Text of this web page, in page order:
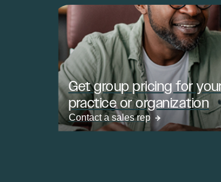
Get group pricing for
practice or organization
Contact a sales rep